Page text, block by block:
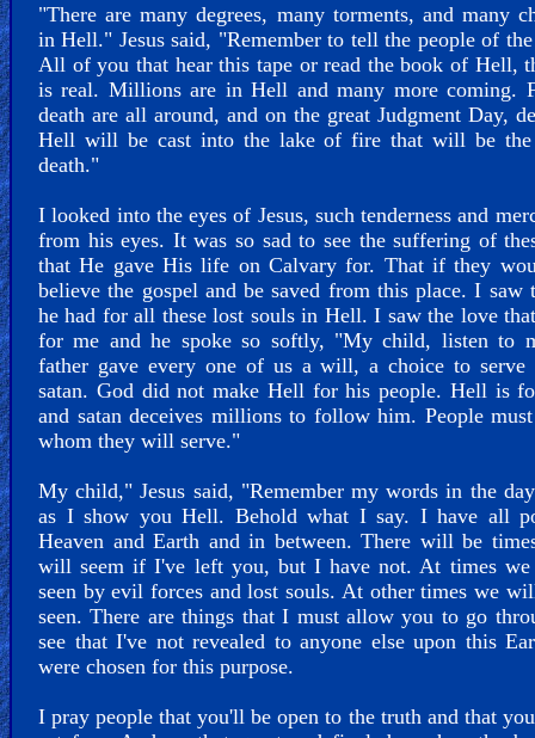
"There are many degrees, many torments, and many
in Hell." Jesus said, "Remember to tell the people of
All of you that hear this tape or read the book of Hell,
is real. Millions are in Hell and many more coming.
death are all around, and on the great Judgment Day,
Hell will be cast into the lake of fire that will be the
death."
I looked into the eyes of Jesus, such tenderness and
from his eyes. It was so sad to see the suffering of
that He gave His life on Calvary for. That if they
believe the gospel and be saved from this place. I saw
he had for all these lost souls in Hell. I saw the love
for me and he spoke so softly, "My child, listen to
father gave every one of us a will, a choice to
satan. God did not make Hell for his people. Hell is
and satan deceives millions to follow him. People must
whom they will serve."
My child," Jesus said, "Remember my words in the
as I show you Hell. Behold what I say. I have all
Heaven and Earth and in between. There will be
will seem if I've left you, but I have not. At times
seen by evil forces and lost souls. At other times we
seen. There are things that I must allow you to go
see that I've not revealed to anyone else upon this
were chosen for this purpose.
I pray people that you'll be open to the truth and that